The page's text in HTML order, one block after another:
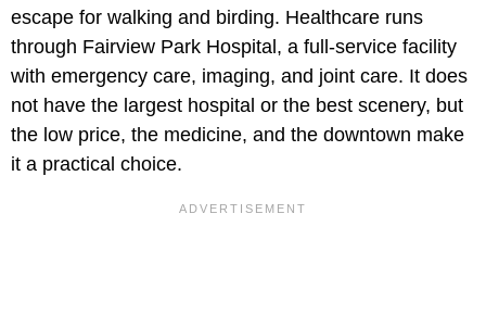
escape for walking and birding. Healthcare runs
through Fairview Park Hospital, a full-service facility
with emergency care, imaging, and joint care. It does
not have the largest hospital or the best scenery, but
the low price, the medicine, and the downtown make
it a practical choice.